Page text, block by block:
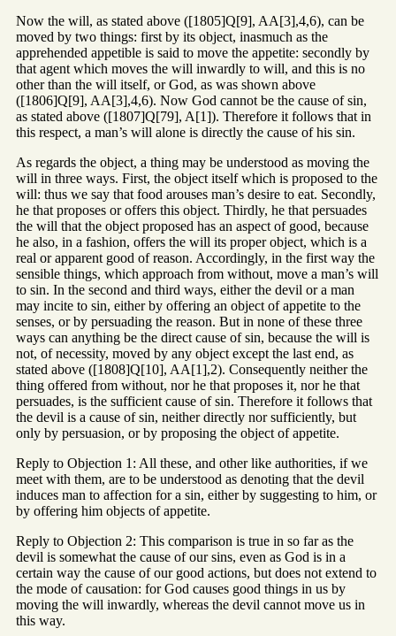
Now the will, as stated above ([1805]Q[9], AA[3],4,6), can be
moved by two things: first by its object, inasmuch as the
apprehended appetible is said to move the appetite: secondly by
that agent which moves the will inwardly to will, and this is no
other than the will itself, or God, as was shown above
([1806]Q[9], AA[3],4,6). Now God cannot be the cause of sin,
as stated above ([1807]Q[79], A[1]). Therefore it follows that in
this respect, a man’s will alone is directly the cause of his sin.
As regards the object, a thing may be understood as moving the
will in three ways. First, the object itself which is proposed to the
will: thus we say that food arouses man’s desire to eat. Secondly,
he that proposes or offers this object. Thirdly, he that persuades
the will that the object proposed has an aspect of good, because
he also, in a fashion, offers the will its proper object, which is a
real or apparent good of reason. Accordingly, in the first way the
sensible things, which approach from without, move a man’s will
to sin. In the second and third ways, either the devil or a man
may incite to sin, either by offering an object of appetite to the
senses, or by persuading the reason. But in none of these three
ways can anything be the direct cause of sin, because the will is
not, of necessity, moved by any object except the last end, as
stated above ([1808]Q[10], AA[1],2). Consequently neither the
thing offered from without, nor he that proposes it, nor he that
persuades, is the sufficient cause of sin. Therefore it follows that
the devil is a cause of sin, neither directly nor sufficiently, but
only by persuasion, or by proposing the object of appetite.
Reply to Objection 1: All these, and other like authorities, if we
meet with them, are to be understood as denoting that the devil
induces man to affection for a sin, either by suggesting to him, or
by offering him objects of appetite.
Reply to Objection 2: This comparison is true in so far as the
devil is somewhat the cause of our sins, even as God is in a
certain way the cause of our good actions, but does not extend to
the mode of causation: for God causes good things in us by
moving the will inwardly, whereas the devil cannot move us in
this way.